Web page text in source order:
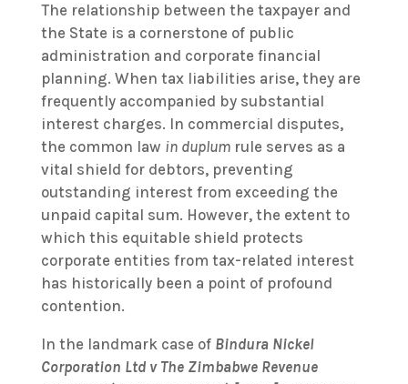
The relationship between the taxpayer and
the State is a cornerstone of public
administration and corporate financial
planning. When tax liabilities arise, they are
frequently accompanied by substantial
interest charges. In commercial disputes,
the common law in duplumrule serves as a
vital shield for debtors, preventing
outstanding interest from exceeding the
unpaid capital sum. However, the extent to
which this equitable shield protects
corporate entities from tax-related interest
has historically been a point of profound
contention.
In the landmark case of Bindura Nickel
Corporation Ltd v The Zimbabwe Revenue